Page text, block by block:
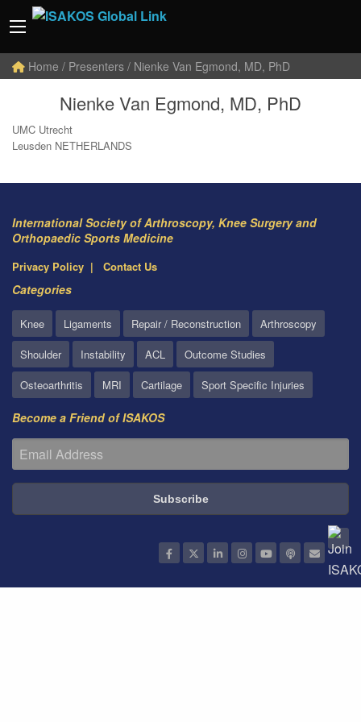
Home / Presenters / Nienke Van Egmond, MD, PhD
Nienke Van Egmond, MD, PhD
UMC Utrecht
Leusden NETHERLANDS
International Society of Arthroscopy, Knee Surgery and
Orthopaedic Sports Medicine
Privacy Policy Contact Us
Categories
Knee Ligaments Repair / Reconstruction
Arthroscopy
Shoulder
Instability ACL
Outcome Studies
Osteoarthritis
MRI Cartilage Sport Specific Injuries
Become a Friend of ISAKOS